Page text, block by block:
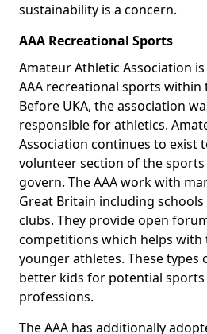
sustainability is a concern.
AAA Recreational Sports
Amateur Athletic Association
AAA recreational sports
Before UKA, the association
responsible for athletics.
Association continues to exist
volunteer section of the
govern. The AAA work with
Great Britain including
clubs. They provide open
competitions which helps
younger athletes. These
better kids for potential sports
professions.
The AAA has additionally